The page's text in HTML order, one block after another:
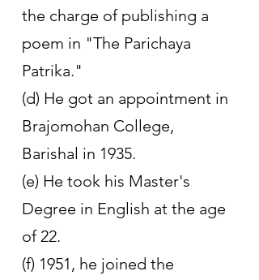
the charge of publishing a
poem in "The Parichaya
Patrika."
(d) He got an appointment in
Brajomohan College,
Barishal in 1935.
(e) He took his Master's
Degree in English at the age
of 22.
(f) 1951, he joined the